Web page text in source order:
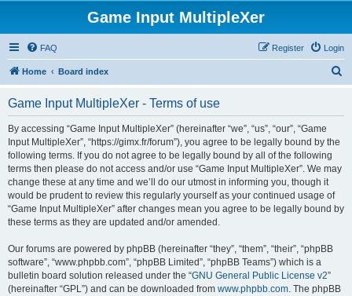
Game Input MultipleXer
FAQ Login
Register
Home Board index
Game Input MultipleXer - Terms of use
By accessing “Game Input MultipleXer” (hereinafter “we”, “us”, “our”, “Game
Input MultipleXer”, “https://gimx.fr/forum”), you agree to be legally bound by the
following terms. If you do not agree to be legally bound by all of the following
terms then please do not access and/or use “Game Input MultipleXer”. We may
change these at any time and we’ll do our utmost in informing you, though it
would be prudent to review this regularly yourself as your continued usage of
“Game Input MultipleXer” after changes mean you agree to be legally bound by
these terms as they are updated and/or amended.
Our forums are powered by phpBB (hereinafter “they”, “them”, “their”, “phpBB
software”, “www.phpbb.com”, “phpBB Limited”, “phpBB Teams”) which is a
bulletin board solution released under the “GNU General Public License v2”
(hereinafter “GPL”) and can be downloaded from www.phpbb.com. The phpBB